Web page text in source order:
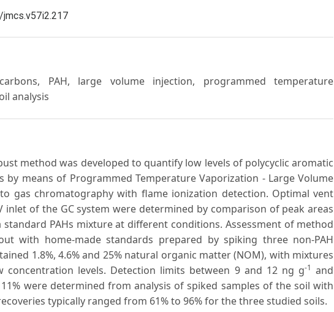
PAH, large volume injection, programmed temperature
analysis
method was developed to quantify low levels of polycyclic aromatic
by means of Programmed Temperature Vaporization - Large Volume
to gas chromatography with flame ionization detection. Optimal vent
inlet of the GC system were determined by comparison of peak areas
PAHs mixture at different conditions. Assessment of method
with home-made standards prepared by spiking three non-PAH
1.8%, 4.6% and 25% natural organic matter (NOM), with mixtures
concentration levels. Detection limits between 9 and 12 ng g-1 and
were determined from analysis of spiked samples of the soil with
typically ranged from 61% to 96% for the three studied soils.